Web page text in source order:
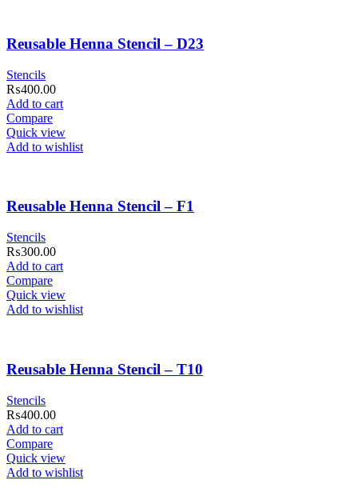
Reusable Henna Stencil – D23
Stencils
₨400.00
Add to cart
Compare
Quick view
Add to wishlist
Reusable Henna Stencil – F1
Stencils
₨300.00
Add to cart
Compare
Quick view
Add to wishlist
Reusable Henna Stencil – T10
Stencils
₨400.00
Add to cart
Compare
Quick view
Add to wishlist